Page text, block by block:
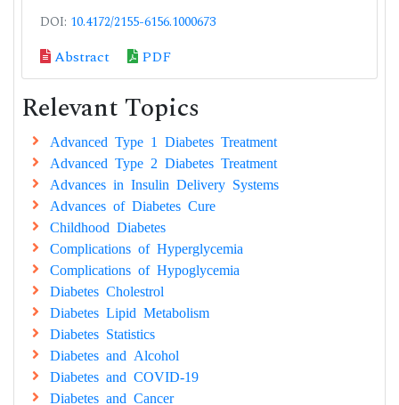
DOI: 10.4172/2155-6156.1000673
Abstract PDF
Relevant Topics
Advanced Type 1 Diabetes Treatment
Advanced Type 2 Diabetes Treatment
Advances in Insulin Delivery Systems
Advances of Diabetes Cure
Childhood Diabetes
Complications of Hyperglycemia
Complications of Hypoglycemia
Diabetes Cholestrol
Diabetes Lipid Metabolism
Diabetes Statistics
Diabetes and Alcohol
Diabetes and COVID-19
Diabetes and Cancer